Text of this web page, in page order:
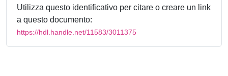
Utilizza questo identificativo per citare o creare un link
a questo documento:
https://hdl.handle.net/11583/3011375